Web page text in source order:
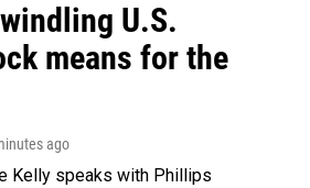
U.S.
means for the
ago
Kelly speaks with Phillips